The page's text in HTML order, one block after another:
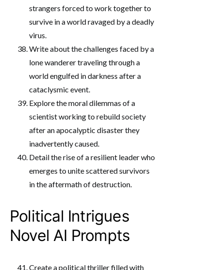
strangers forced to work together to
survive in a world ravaged by a deadly
virus.
Write about the challenges faced by a
lone wanderer traveling through a
world engulfed in darkness after a
cataclysmic event.
Explore the moral dilemmas of a
scientist working to rebuild society
after an apocalyptic disaster they
inadvertently caused.
Detail the rise of a resilient leader who
emerges to unite scattered survivors
in the aftermath of destruction.
Political Intrigues
Novel AI Prompts
Create a political thriller filled with